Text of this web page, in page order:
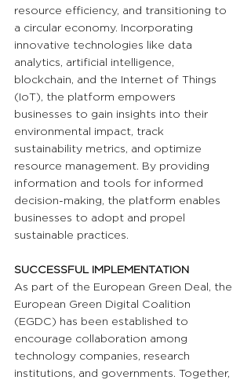
resource efficiency, and transitioning to
a circular economy. Incorporating
innovative technologies like data
analytics, artificial intelligence,
blockchain, and the Internet of Things
(IoT), the platform empowers
businesses to gain insights into their
environmental impact, track
sustainability metrics, and optimize
resource management. By providing
information and tools for informed
decision-making, the platform enables
businesses to adopt and propel
sustainable practices.
SUCCESSFUL IMPLEMENTATION
As part of the European Green Deal, the
European Green Digital Coalition
(EGDC) has been established to
encourage collaboration among
technology companies, research
institutions, and governments. Together,